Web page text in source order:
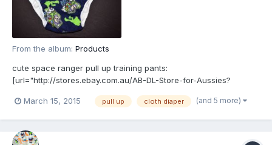
From the album: Products
cute space ranger pull up training pants:
[url="http://stores.ebay.com.au/AB-DL-Store-for-Aussies?
_rdc=1[/url]
March 15, 2015 pull up cloth diaper (and 5 more)